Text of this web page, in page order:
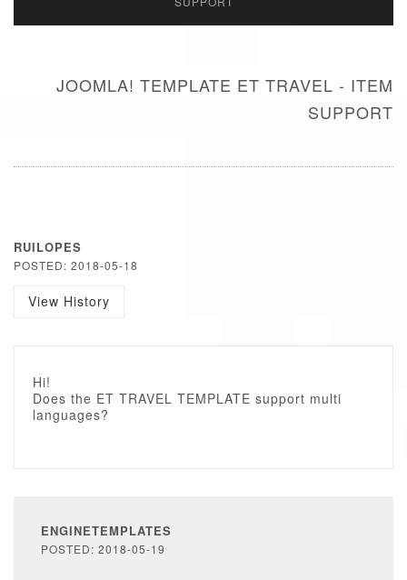
JOOMLA! TEMPLATE ET TRAVEL - ITEM
SUPPORT
RUILOPES
POSTED: 2018-05-18
View History
Hi!
Does the ET TRAVEL TEMPLATE support multi
languages?
ENGINETEMPLATES
POSTED: 2018-05-19